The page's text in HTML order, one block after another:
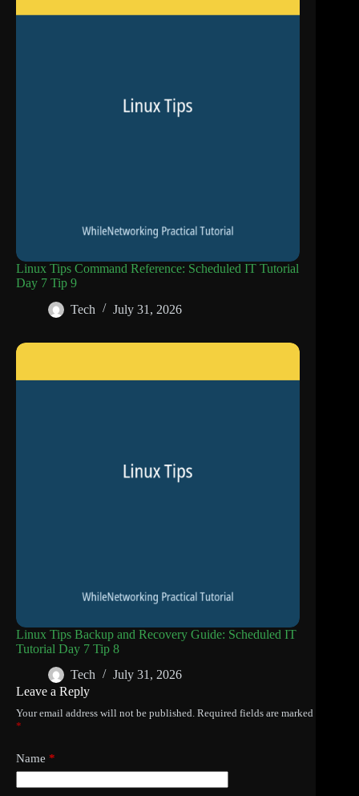
Linux Tips Command Reference: Scheduled IT Tutorial
Day 7 Tip 9
Tech
July 31, 2026
Linux Tips Backup and Recovery Guide: Scheduled IT
Tutorial Day 7 Tip 8
Tech
July 31, 2026
Leave a Reply
Your email address will not be published. Required fields are marked
*
Name *